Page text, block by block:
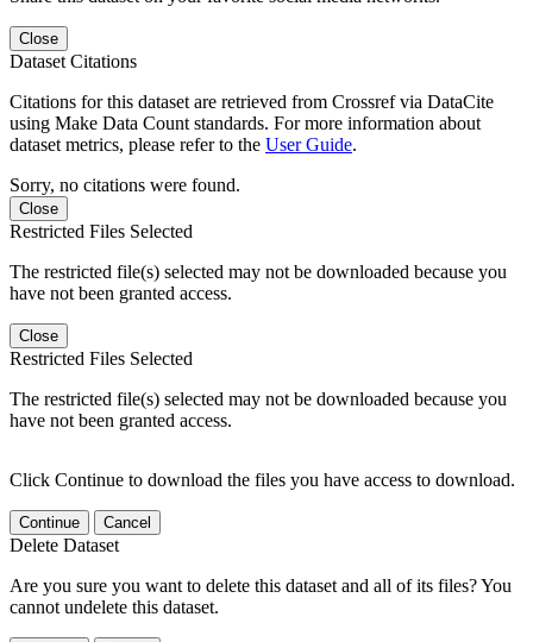
Close
Dataset Citations
Citations for this dataset are retrieved from Crossref via DataCite
using Make Data Count standards. For more information about
dataset metrics, please refer to the User Guide.
Sorry, no citations were found.
Close
Restricted Files Selected
The restricted file(s) selected may not be downloaded because you
have not been granted access.
Close
Restricted Files Selected
The restricted file(s) selected may not be downloaded because you
have not been granted access.
Click Continue to download the files you have access to download.
Continue Cancel
Delete Dataset
Are you sure you want to delete this dataset and all of its files? You
cannot undelete this dataset.